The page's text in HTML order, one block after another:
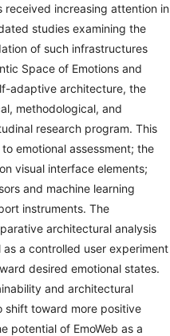
received increasing attention in
studies examining the
of such infrastructures
Space of Emotions and
adaptive architecture, the
methodological, and
research program. This
emotional assessment; the
visual interface elements;
and machine learning
instruments. The
architectural analysis
a controlled user experiment
desired emotional states.
and architectural
shift toward more positive
potential of EmoWeb as a